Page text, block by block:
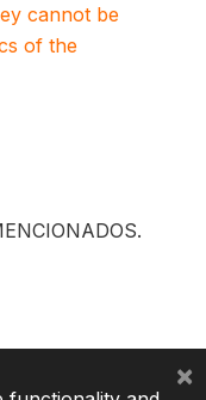
cannot be
of the
×